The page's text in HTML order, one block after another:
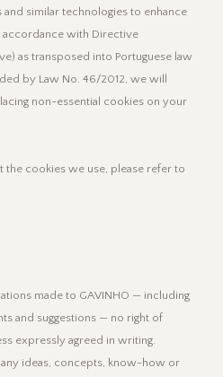
similar technologies to enhance
with Directive
as transposed into Portuguese law
by Law No. 46/2012, we will
non-essential cookies on your
the cookies we use, please refer to
made to GAVINHO — including
and suggestions — no right of
expressly agreed in writing.
any ideas, concepts, know-how or